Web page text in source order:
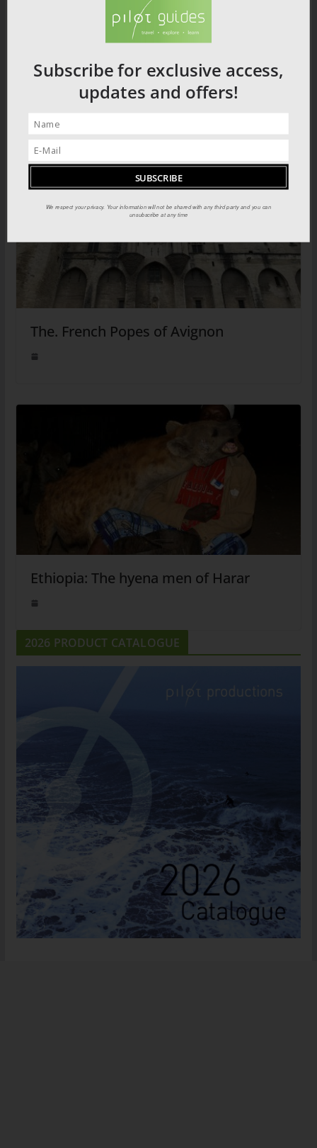
Loved up: Berlin’s Love Parade
The. French Popes of Avignon
Ethiopia: The hyena men of Harar
2026 PRODUCT CATALOGUE
Subscribe for exclusive access,
updates and offers!
We respect your privacy. Your information will not be shared with any third party and you can
unsubscribe at any time